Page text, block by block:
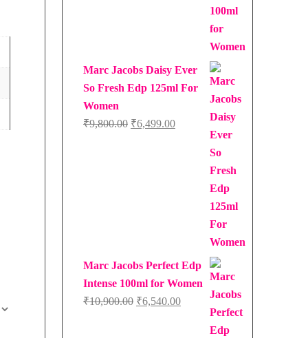
₹6,337.00.
Marc Jacobs Daisy Ever
So Fresh Edp 125ml For
Women
₹9,800.00 Original
₹6,499.00Current
₹6,499.00.
Marc Jacobs Perfect Edp
Intense 100ml for Women
₹10,900.00 Original
₹6,540.00Current